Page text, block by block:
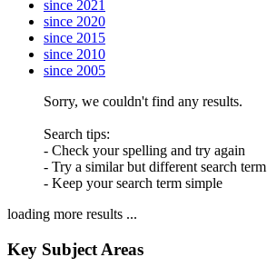
since 2021
since 2020
since 2015
since 2010
since 2005
Sorry, we couldn't find any results.
Search tips:
- Check your spelling and try again
- Try a similar but different search term
- Keep your search term simple
loading more results ...
Key Subject Areas